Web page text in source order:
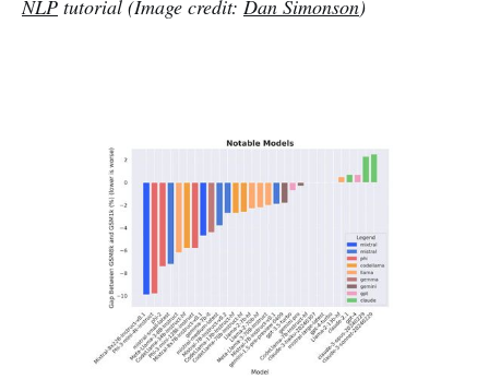
NLP tutorial (Image credit: Dan Simonson)